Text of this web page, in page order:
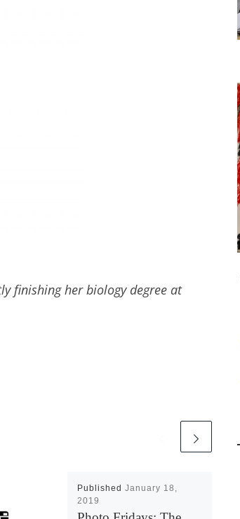
finishing her biology degree at
Published January 18,
2019